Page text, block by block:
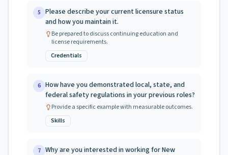
5 Please describe your current licensure status
and how you maintain it.
Be prepared to discuss continuing education and
license requirements.
Credentials
6 How have you demonstrated local, state, and
federal safety regulations in your previous roles?
Provide a specific example with measurable outcomes.
Skills
7 Why are you interested in working for New